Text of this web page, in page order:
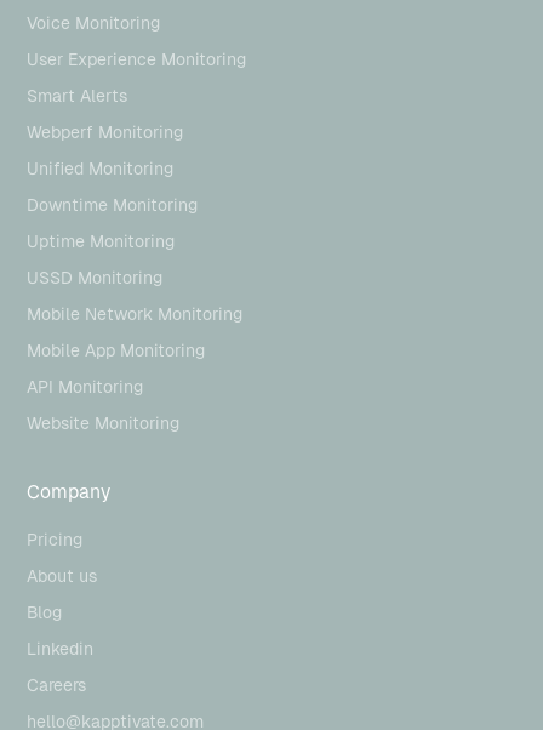
Voice Monitoring
User Experience Monitoring
Smart Alerts
Webperf Monitoring
Unified Monitoring
Downtime Monitoring
Uptime Monitoring
USSD Monitoring
Mobile Network Monitoring
Mobile App Monitoring
API Monitoring
Website Monitoring
Company
Pricing
About us
Blog
Linkedin
Careers
hello@kapptivate.com